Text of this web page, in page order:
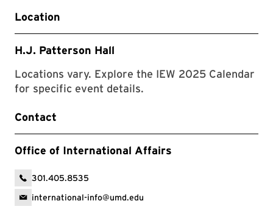
Location
H.J. Patterson Hall
Locations vary. Explore the IEW 2025 Calendar
for specific event details.
Contact
Office of International Affairs
301.405.8535
international-info@umd.edu